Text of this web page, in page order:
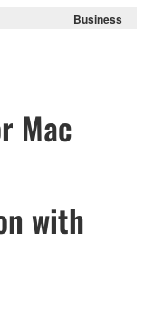
Business
Mac
with